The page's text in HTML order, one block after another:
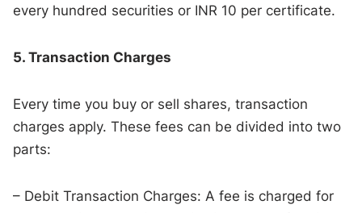
every hundred securities or INR 10 per certificate.
5. Transaction Charges
Every time you buy or sell shares, transaction
charges apply. These fees can be divided into two
parts:
– Debit Transaction Charges: A fee is charged for